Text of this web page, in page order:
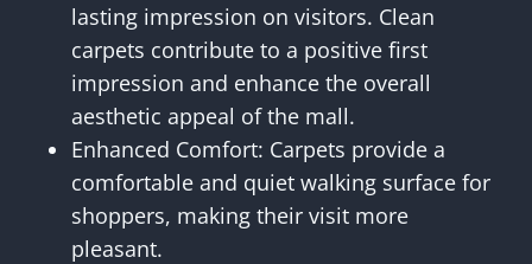
lasting impression on visitors. Clean
carpets contribute to a positive first
impression and enhance the overall
aesthetic appeal of the mall.
Enhanced Comfort: Carpets provide a
comfortable and quiet walking surface for
shoppers, making their visit more
pleasant.